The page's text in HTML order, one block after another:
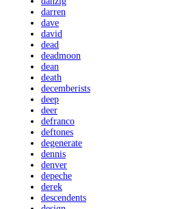
darren
dave
david
dead
deadmoon
dean
death
decemberists
deep
deer
defranco
deftones
degenerate
dennis
denver
depeche
derek
descendents